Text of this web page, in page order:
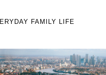
FAMILY LIFE